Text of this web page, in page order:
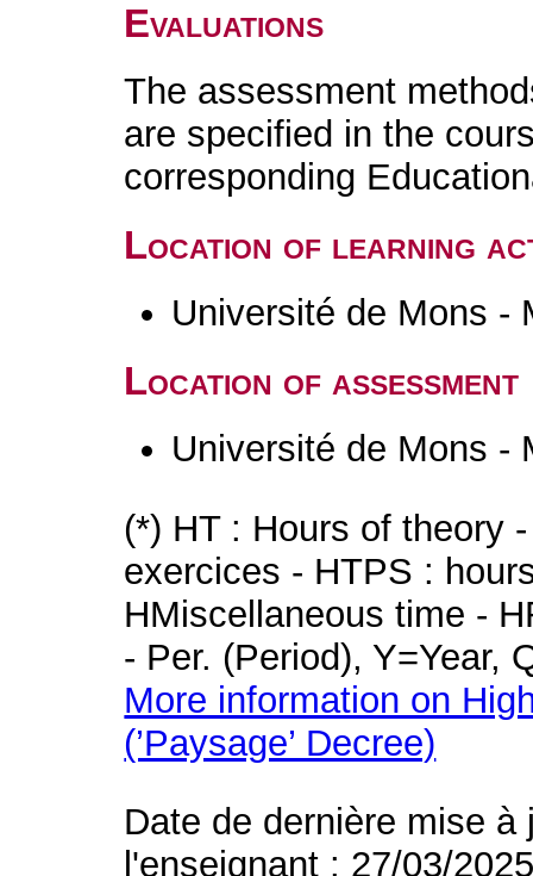
Evaluations
The assessment
are specified in the
corresponding
Location of learning
Université de Mons -
Location of assessment
Université de Mons -
(*) HT : Hours of theory
exercices - HTPS :
HMiscellaneous time -
- Per. (Period), Y=Year,
More information on
(’Paysage’ Decree)
Date de dernière mise
l'enseignant : 27/03/